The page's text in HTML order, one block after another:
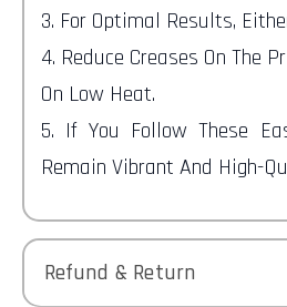
3. For Optimal Results,
4. Reduce Creases On The
On Low Heat.
5. If You Follow These
Remain Vibrant And High-
Refund & Return